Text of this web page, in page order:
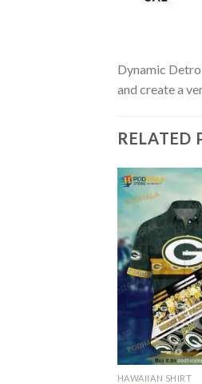
Dynamic
and create a
RELATED
HAWAIIAN SHIRT